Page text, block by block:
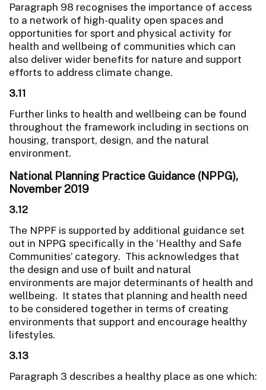
Paragraph 98 recognises the importance of access
to a network of high-quality open spaces and
opportunities for sport and physical activity for
health and wellbeing of communities which can
also deliver wider benefits for nature and support
efforts to address climate change.
3.11
Further links to health and wellbeing can be found
throughout the framework including in sections on
housing, transport, design, and the natural
environment.
National Planning Practice Guidance (NPPG),
November 2019
3.12
The NPPF is supported by additional guidance set
out in NPPG specifically in the ‘Healthy and Safe
Communities’ category. This acknowledges that
the design and use of built and natural
environments are major determinants of health and
wellbeing. It states that planning and health need
to be considered together in terms of creating
environments that support and encourage healthy
lifestyles.
3.13
Paragraph 3 describes a healthy place as one which: